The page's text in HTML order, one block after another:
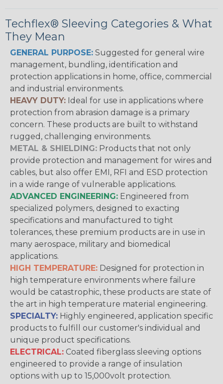
Techflex® Sleeving Categories & What
They Mean
GENERAL PURPOSE: Suggested for general wire
management, bundling, identification and
protection applications in home, office, commercial
and industrial environments.
HEAVY DUTY: Ideal for use in applications where
protection from abrasion damage is a primary
concern. These products are built to withstand
rugged, challenging environments.
METAL & SHIELDING: Products that not only
provide protection and management for wires and
cables, but also offer EMI, RFI and ESD protection
in a wide range of vulnerable applications.
ADVANCED ENGINEERING: Engineered from
specialized polymers, designed to exacting
specifications and manufactured to tight
tolerances, these premium products are in use in
many aerospace, military and biomedical
applications.
HIGH TEMPERATURE: Designed for protection in
high temperature environments where failure
would be catastrophic, these products are state of
the art in high temperature material engineering.
SPECIALTY: Highly engineered, application specific
products to fulfill our customer's individual and
unique product specifications.
ELECTRICAL: Coated fiberglass sleeving options
engineered to provide a range of insulation
options with up to 15,000volt protection.